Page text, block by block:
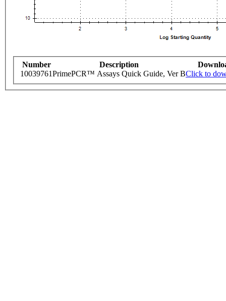
Number Description
10039761PrimePCR™ Assays Quick Guide, Ver BClick to